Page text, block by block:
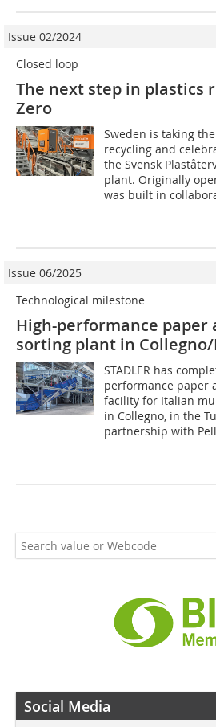
Issue 02/2024
Closed loop
The next step in plastics
Zero
Sweden is taking
recycling and
the Svensk
plant. Originally
was built in
Issue 06/2025
Technological milestone
High-performance paper
sorting plant in
STADLER has
performance paper
facility for Italian
in Collegno, in the
partnership with
Social Media